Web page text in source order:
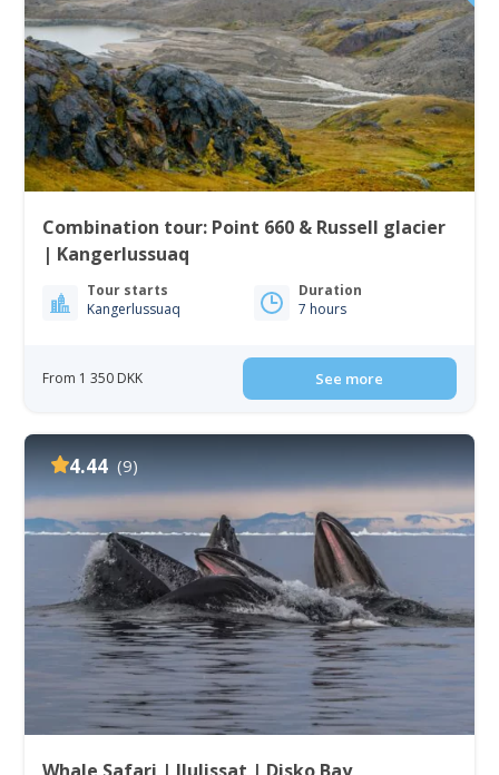
Combination tour: Point 660 & Russell glacier
| Kangerlussuaq
Tour starts
Kangerlussuaq
Duration
7 hours
From 1 350 DKK See more
4.44 (9)